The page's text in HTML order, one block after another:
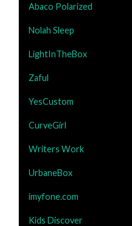
Abaco Polarized
Nolah Sleep
LightInTheBox
Zaful
YesCustom
CurveGirl
Writers Work
UrbaneBox
imyfone.com
Kids Discover